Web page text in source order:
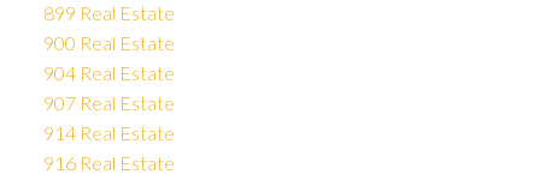
899 Real Estate
900 Real Estate
904 Real Estate
907 Real Estate
914 Real Estate
916 Real Estate